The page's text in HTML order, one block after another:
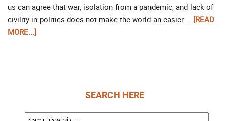
us can agree that war, isolation from a pandemic, and lack of
civility in politics does not make the world an easier … [READ
MORE...]
SEARCH HERE